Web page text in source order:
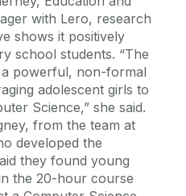
with Lero, research
shows it positively
school students. “The
powerful, non-formal
adolescent girls to
Science,” she said.
from the team at
developed the
they found young
the 20-hour course